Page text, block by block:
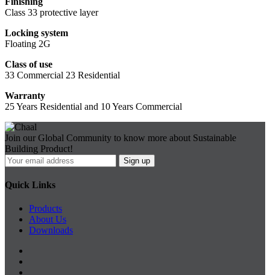
Class 33 protective layer
Locking system
Floating 2G
Class of use
33 Commercial 23 Residential
Warranty
25 Years Residential and 10 Years Commercial
Join our Global Community to know more about Sustainable
Building Product!
Quick Links
Products
About Us
Downloads